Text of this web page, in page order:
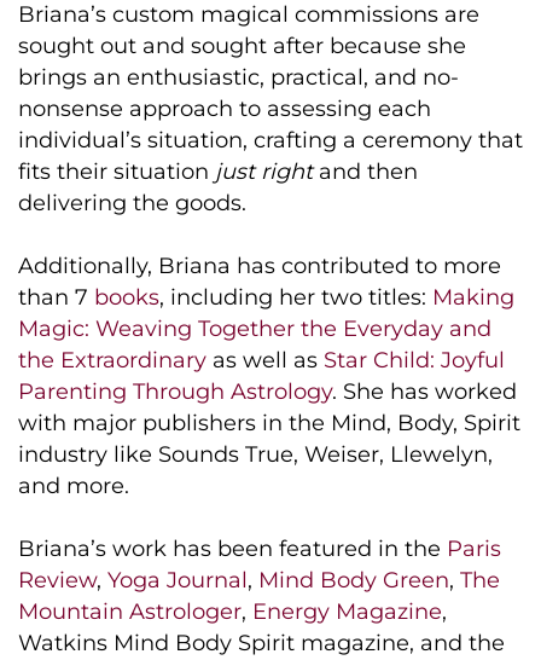
Briana’s custom magical commissions are
sought out and sought after because she
brings an enthusiastic, practical, and no-
nonsense approach to assessing each
individual’s situation, crafting a ceremony that
fits their situation just rightand then
delivering the goods.
Additionally, Briana has contributed to more
than 7 books, including her two titles: Making
Magic: Weaving Together the Everyday and
the Extraordinary as well as Star Child: Joyful
Parenting Through Astrology. She has worked
with major publishers in the Mind, Body, Spirit
industry like Sounds True, Weiser, Llewelyn,
and more.
Briana’s work has been featured in the Paris
Review, Yoga Journal, Mind Body Green, The
Mountain Astrologer, Energy Magazine,
Watkins Mind Body Spirit magazine, and the